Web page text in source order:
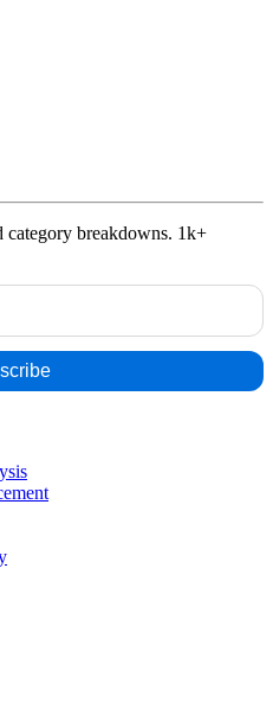
category breakdowns. 1k+